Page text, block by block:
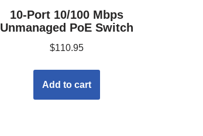
10-Port 10/100 Mbps
Unmanaged PoE Switch
$110.95
Add to cart